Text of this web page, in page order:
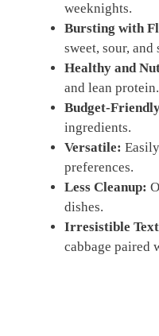
weeknights.
Bursting with
sweet, sour, and
Healthy and
and lean protein.
Budget-
ingredients.
Versatile:
preferences.
Less Cleanup:
dishes.
Irresistible
cabbage paired